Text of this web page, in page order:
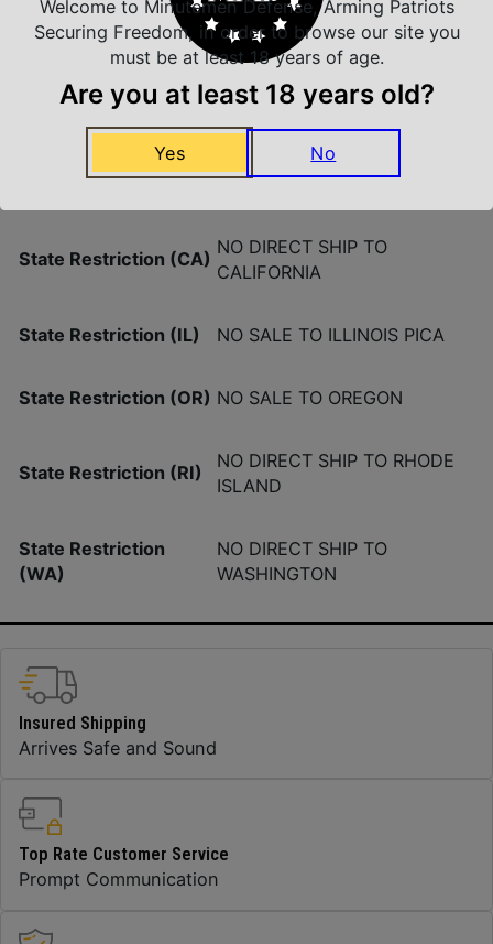
Product Type Detachable
Shipping Weight 0.28
State Restriction (CA)
NO DIRECT SHIP TO
CALIFORNIA
State Restriction (IL) NO SALE TO ILLINOIS PICA
State Restriction (OR) NO SALE TO OREGON
State Restriction (RI)
NO DIRECT SHIP TO RHODE
ISLAND
State Restriction
(WA)
NO DIRECT SHIP TO
WASHINGTON
Insured Shipping
Arrives Safe and Sound
Top Rate Customer Service
Prompt Communication
Welcome to Minutemen Defense, Arming Patriots
Securing Freedom, in order to browse our site you
must be at least 18 years of age.
Are you at least 18 years old?
Yes No